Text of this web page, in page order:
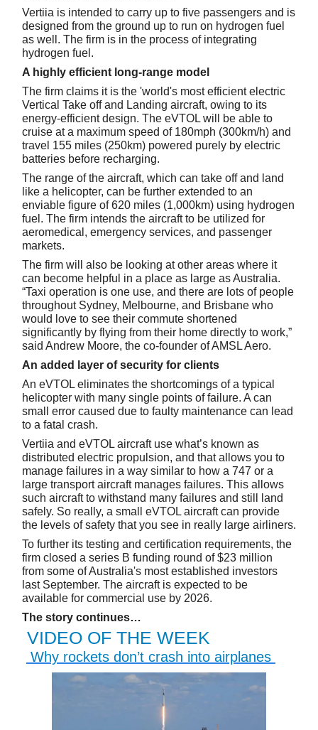
Vertiia is intended to carry up to five passengers and is
designed from the ground up to run on hydrogen fuel
as well. The firm is in the process of integrating
hydrogen fuel.
A highly efficient long-range model
The firm claims it is the 'world's most efficient electric
Vertical Take off and Landing aircraft, owing to its
energy-efficient design. The eVTOL will be able to
cruise at a maximum speed of 180mph (300km/h) and
travel 155 miles (250km) powered purely by electric
batteries before recharging.
The range of the aircraft, which can take off and land
like a helicopter, can be further extended to an
enviable figure of 620 miles (1,000km) using hydrogen
fuel. The firm intends the aircraft to be utilized for
aeromedical, emergency services, and passenger
markets.
The firm will also be looking at other areas where it
can become helpful in a place as large as Australia.
“Taxi operation is one use, and there are lots of people
throughout Sydney, Melbourne, and Brisbane who
would love to see their commute shortened
significantly by flying from their home directly to work,”
said Andrew Moore, the co-founder of AMSL Aero.
An added layer of security for clients
An eVTOL eliminates the shortcomings of a typical
helicopter with many single points of failure. A can
small error caused due to faulty maintenance can lead
to a fatal crash.
Vertiia and eVTOL aircraft use what’s known as
distributed electric propulsion, and that allows you to
manage failures in a way similar to how a 747 or a
large transport aircraft manages failures. This allows
such aircraft to withstand many failures and still land
safely. So really, a small eVTOL aircraft can provide
the levels of safety that you see in really large airliners.
To further its testing and certification requirements, the
firm closed a series B funding round of $23 million
from some of Australia's most established investors
last September. The aircraft is expected to be
available for commercial use by 2026.
The story continues…
VIDEO OF THE WEEK
Why rockets don’t crash into airplanes